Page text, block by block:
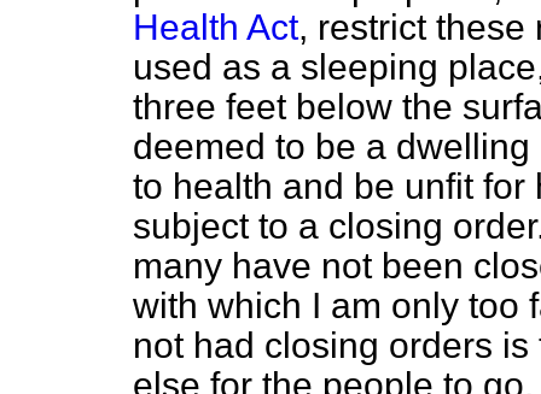
Health Act, restrict these
used as a sleeping
three feet below the
deemed to be a
to health and be unfit
subject to a closing
many have not been
with which I am only too
not had closing orders
else for the people to